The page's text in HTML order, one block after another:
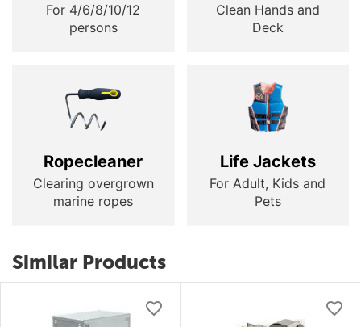
For 4/6/8/10/12
persons
Clean Hands and
Deck
Ropecleaner
Clearing overgrown
marine ropes
Life Jackets
For Adult, Kids and
Pets
Similar Products